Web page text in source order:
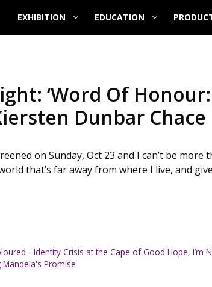
EXHIBITION EDUCATION
‘Word Of
Dunbar Chace
on Sunday, Oct 23 and I can’t be
that’s far away from where I live, and
- Identity Crisis at the Cape of Good Hope, I’m
Promise